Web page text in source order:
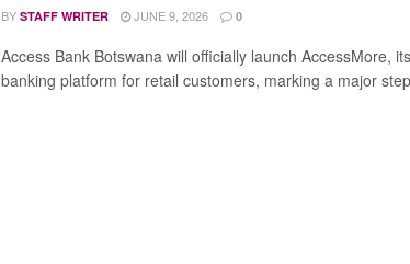
BY STAFF WRITER JUNE 9, 2026 0
Access Bank Botswana will officially launch AccessMore,
banking platform for retail customers, marking a major